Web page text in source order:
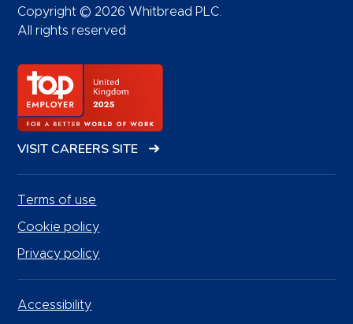
Copyright © 2026 Whitbread PLC.
All rights reserved
VISIT CAREERS SITE
Terms of use
Cookie policy
Privacy policy
Accessibility